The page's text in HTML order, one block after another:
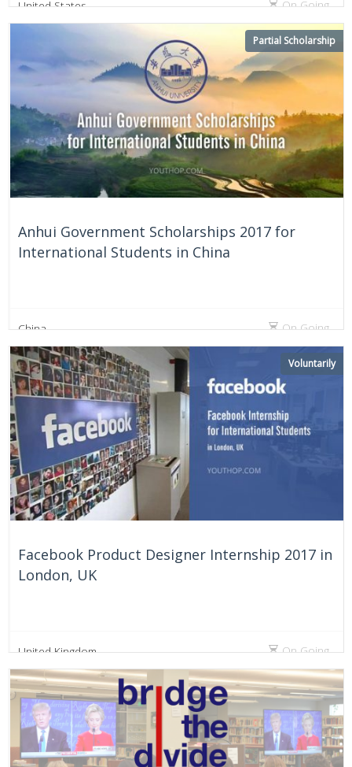
United States On Going
Anhui Government Scholarships 2017 for
International Students in China
Partial Scholarship
China On Going
Facebook Product Designer Internship 2017 in
London, UK
Voluntarily
United Kingdom On Going